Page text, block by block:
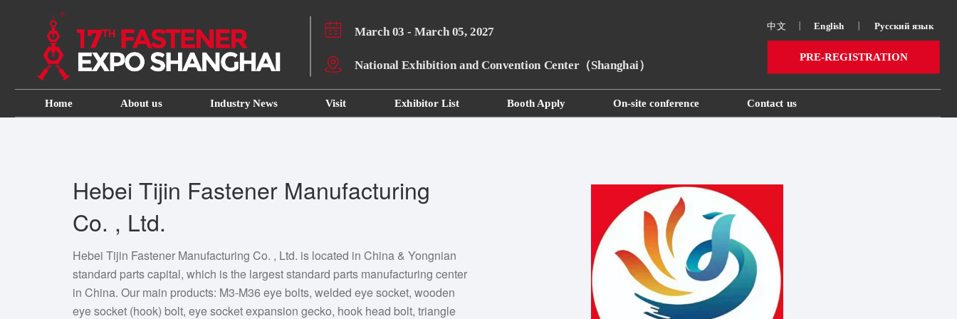
Home About us Industry News Visit Exhibitor List Booth Apply On-site conference Contact us
中文 English
March 03 - March 05, 2027
National Exhibition and Convention Center（Shanghai）
PRE-REGISTRATION
Русский язык
Hebei Tijin Fastener Manufacturing
Co. , Ltd.
Hebei Tijin Fastener Manufacturing Co. , Ltd. is located in China & Yongnian
standard parts capital, which is the largest standard parts manufacturing center
in China. Our main products: M3-M36 eye bolts, welded eye socket, wooden
eye socket (hook) bolt, eye socket expansion gecko, hook head bolt, triangle